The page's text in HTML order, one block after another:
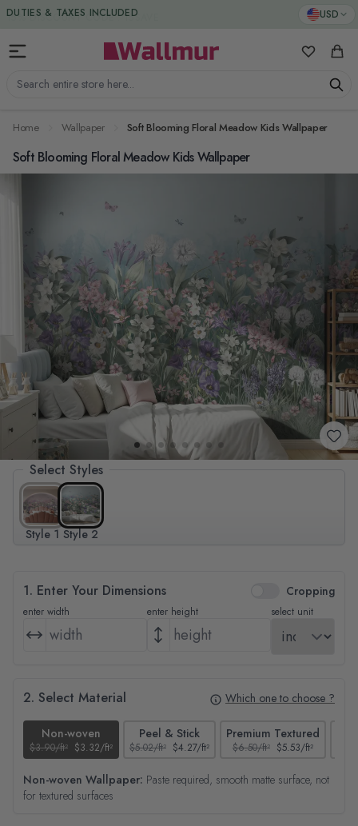
Skip to Content USD
Search entire store here...
My Cart
DUTIES & TAXES INCLUDED
Home Wallpaper Soft Blooming Floral Meadow Kids Wallpaper
Soft Blooming Floral Meadow Kids Wallpaper
Select Styles
Style 1 Style 2
1. Enter Your Dimensions Cropping
enter width enter height select unit
2. Select Material Which one to choose ?
Non-woven
$3.90/ft² $3.32/ft²
Peel & Stick
$5.02/ft² $4.27/ft²
Premium Textured
$6.50/ft² $5.53/ft²
Non-woven Wallpaper: Paste required, smooth matte surface, not
for textured surfaces